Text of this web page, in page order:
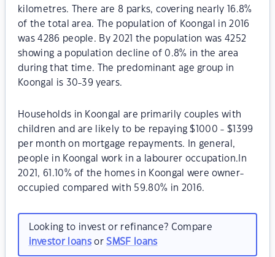
kilometres. There are 8 parks, covering nearly 16.8%
of the total area. The population of Koongal in 2016
was 4286 people. By 2021 the population was 4252
showing a population decline of 0.8% in the area
during that time. The predominant age group in
Koongal is 30-39 years.
Households in Koongal are primarily couples with
children and are likely to be repaying $1000 - $1399
per month on mortgage repayments. In general,
people in Koongal work in a labourer occupation.In
2021, 61.10% of the homes in Koongal were owner-
occupied compared with 59.80% in 2016.
Looking to invest or refinance? Compare
investor loansorSMSF loans